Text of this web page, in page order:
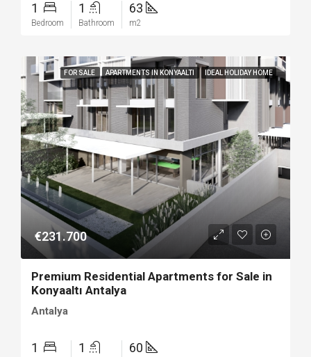
1
Bedroom
1
Bathroom
63
m2
FOR SALE APARTMENTS IN KONYAALTI IDEAL HOLIDAY HOME
€231.700
Premium Residential Apartments for Sale in
Konyaaltı Antalya
Antalya
1 1 60